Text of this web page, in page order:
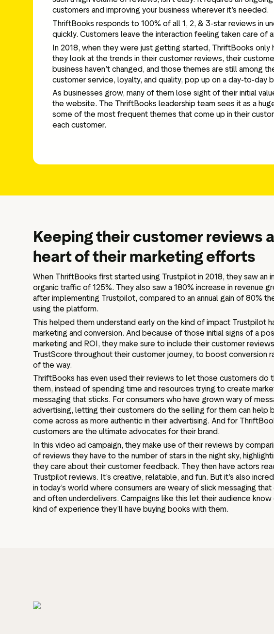
customers and improving your business wherever it’s needed.
ThriftBooks responds to 100% of all 1, 2, & 3-star reviews in
quickly. Customers leave the interaction feeling taken care
In 2018, when they were just getting started, ThriftBooks
they look at the trends in their customer reviews, their
business haven’t changed, and those themes are still among
customer service, loyalty, and quality, pop up on a day-to-day
As businesses grow, many of them lose sight of their initial
the website. The ThriftBooks leadership team sees it as a
some of the most frequent themes that come up in their
each customer.
Keeping their customer reviews
heart of their marketing efforts
When ThriftBooks first started using Trustpilot in 2018, they saw an
organic traffic of 125%. They also saw a 180% increase in revenue
after implementing Trustpilot, compared to an annual gain of 80%
using the platform.
This helped them understand early on the kind of impact Trustpilot
marketing and conversion. And because of those initial signs of a
marketing and ROI, they make sure to include their customer
TrustScore throughout their customer journey, to boost conversion
of the way.
ThriftBooks has even used their reviews to let those customers do
them, instead of spending time and resources trying to create
messaging that sticks. For consumers who have grown wary of
advertising, letting their customers do the selling for them can help
come across as more authentic in their advertising. And for
customers are the ultimate advocates for their brand.
In this video ad campaign, they make use of their reviews by
of reviews they have to the number of stars in the night sky,
they care about their customer feedback. They then have actors
Trustpilot reviews. It’s creative, relatable, and fun. But it’s also
in today’s world where consumers are weary of slick messaging
and often underdelivers. Campaigns like this let their audience
kind of experience they’ll have buying books with them.